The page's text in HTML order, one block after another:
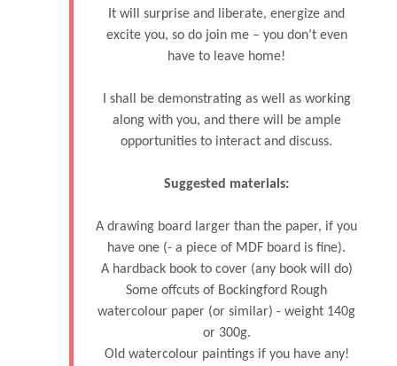
It will surprise and liberate, energize and
excite you, so do join me – you don’t even
have to leave home!
I shall be demonstrating as well as working
along with you, and there will be ample
opportunities to interact and discuss.
Suggested materials:
A drawing board larger than the paper, if you
have one (- a piece of MDF board is fine).
A hardback book to cover (any book will do)
Some offcuts of Bockingford Rough
watercolour paper (or similar) - weight 140g
or 300g.
Old watercolour paintings if you have any!